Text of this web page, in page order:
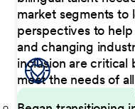
market segments
perspectives to
and changing
inclusion are critical
meet the needs of